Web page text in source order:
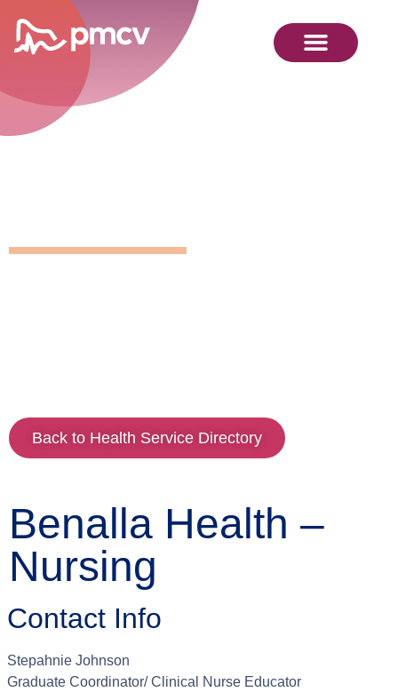
Position
Back to Health Service Directory
Benalla Health –
Nursing
Contact Info
Stepahnie Johnson
Graduate Coordinator/ Clinical Nurse Educator